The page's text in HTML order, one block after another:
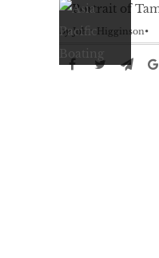
by John Higginson